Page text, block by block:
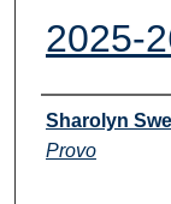
2025-
Authors
Sharolyn
Provo